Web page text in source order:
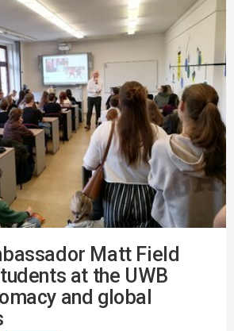
Matt Field
at the UWB
and global